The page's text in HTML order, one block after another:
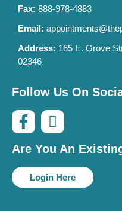
Fax: 888-978-4883
Email:
Address: 165 E. Grove
02346
Follow Us On
Are You An
Login Here